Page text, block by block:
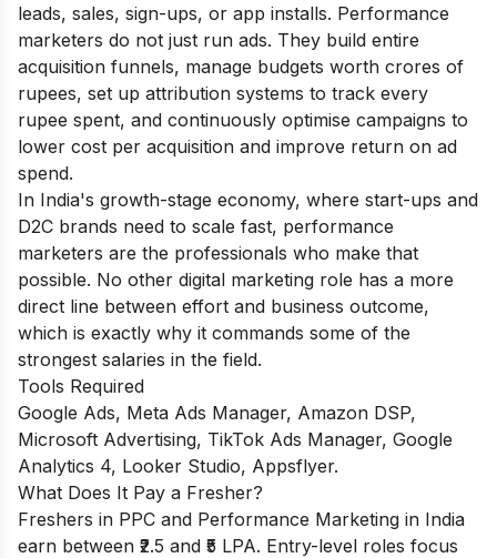
leads, sales, sign-ups, or app installs. Performance
marketers do not just run ads. They build entire
acquisition funnels, manage budgets worth crores of
rupees, set up attribution systems to track every
rupee spent, and continuously optimise campaigns to
lower cost per acquisition and improve return on ad
spend.
In India's growth-stage economy, where start-ups and
D2C brands need to scale fast, performance
marketers are the professionals who make that
possible. No other digital marketing role has a more
direct line between effort and business outcome,
which is exactly why it commands some of the
strongest salaries in the field.
Tools Required
Google Ads, Meta Ads Manager, Amazon DSP,
Microsoft Advertising, TikTok Ads Manager, Google
Analytics 4, Looker Studio, Appsflyer.
What Does It Pay a Fresher?
Freshers in PPC and Performance Marketing in India
earn between ₹2.5 and ₹5 LPA. Entry-level roles focus